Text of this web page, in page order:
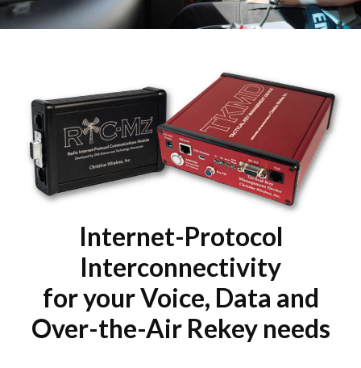
Internet-Protocol
Interconnectivity
for your Voice, Data and
Over-the-Air Rekey needs